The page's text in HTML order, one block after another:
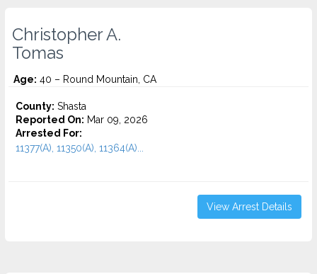
Christopher A.
Tomas
Age: 40 – Round Mountain, CA
County: Shasta
Reported On: Mar 09, 2026
Arrested For:
11377(A), 11350(A), 11364(A)...
View Arrest Details